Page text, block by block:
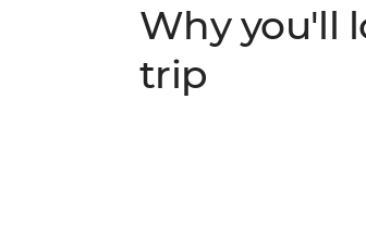
dining by candlelight on
Why you'll
trip